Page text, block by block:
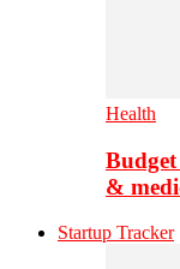
Health
&
Startup Tracker